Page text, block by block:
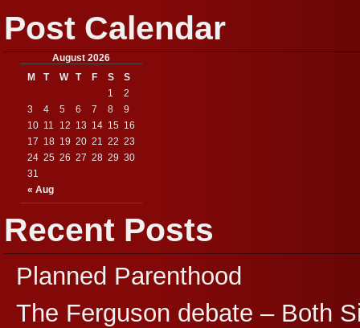
Post Calendar
August 2026
M
T W T F S S
« Aug
1
2
3
4 5 6 7 8
9
10 11 12 13 14 15 16
17 18 19 20 21 22 23
24 25 26 27 28 29 30
31
Recent Posts
Planned Parenthood
The Ferguson debate – Both